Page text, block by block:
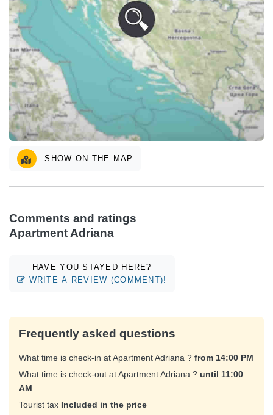
SHOW ON THE MAP
Comments and ratings
Apartment Adriana
HAVE YOU STAYED HERE?
WRITE A REVIEW (COMMENT)!
Frequently asked questions
What time is check-in at Apartment Adriana ? from 14:00 PM
What time is check-out at Apartment Adriana ? until 11:00
AM
Tourist tax Included in the price